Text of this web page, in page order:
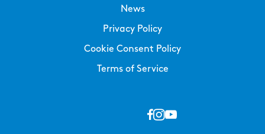
News
Privacy Policy
Cookie Consent Policy
Terms of Service